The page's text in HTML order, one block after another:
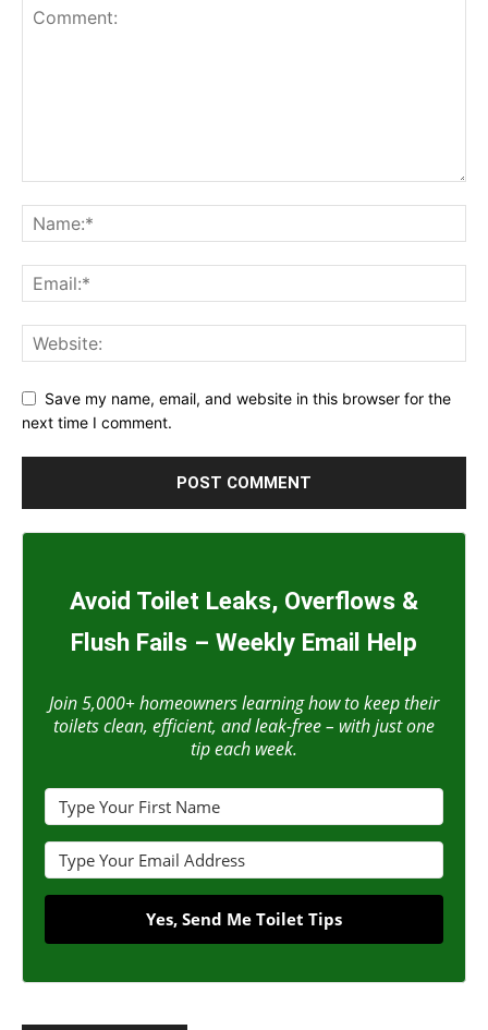
Save my name, email, and website in this browser for the
next time I comment.
Avoid Toilet Leaks, Overflows &
Flush Fails – Weekly Email Help
Join 5,000+ homeowners learning how to keep their
toilets clean, efficient, and leak-free – with just one
tip each week.
Yes, Send Me Toilet Tips